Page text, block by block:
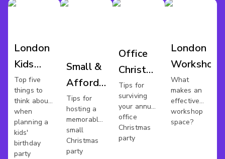
London
Kids
Party
Top five
things to
think about
when
planning a
kids'
birthday
party
Small &
Affordable
Xmas
Party In
London
Tips for
hosting a
memorable
small
Christmas
party
Office
Christmas
Party
Tips for
surviving
your annual
office
Christmas
party
London
Workshop
What
makes an
effective
workshop
space?